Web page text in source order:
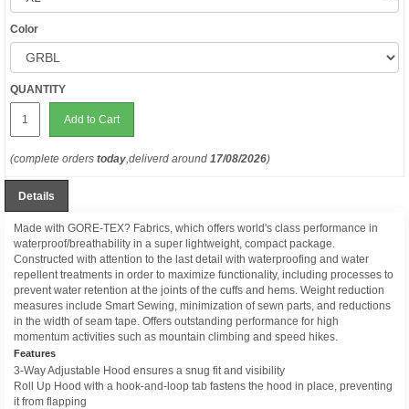
Color
QUANTITY
Add to Cart
(complete orders today,deliverd around 17/08/2026)
Details
Made with GORE-TEX? Fabrics, which offers world's class performance in
waterproof/breathability in a super lightweight, compact package.
Constructed with attention to the last detail with waterproofing and water
repellent treatments in order to maximize functionality, including processes to
prevent water retention at the joints of the cuffs and hems. Weight reduction
measures include Smart Sewing, minimization of sewn parts, and reductions
in the width of seam tape. Offers outstanding performance for high
momentum activities such as mountain climbing and speed hikes.
Features
3-Way Adjustable Hood ensures a snug fit and visibility
Roll Up Hood with a hook-and-loop tab fastens the hood in place, preventing
it from flapping